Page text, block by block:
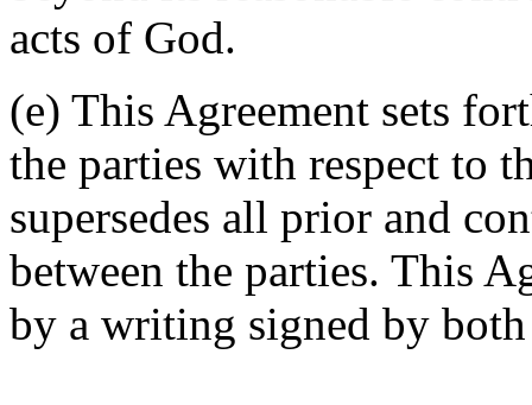
acts of God.
(e) This Agreement sets
the parties with respect to
supersedes all prior and
between the parties. This
by a writing signed by